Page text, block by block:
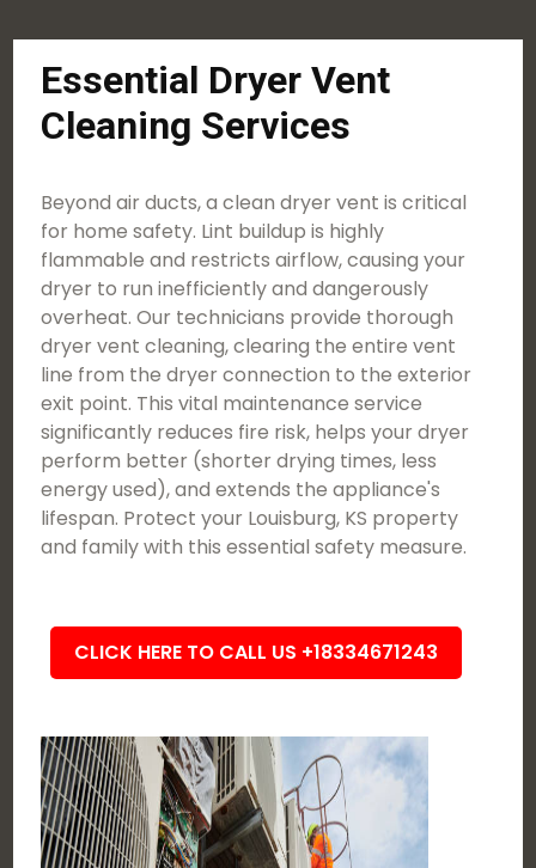
Essential Dryer Vent
Cleaning Services
Beyond air ducts, a clean dryer vent is critical
for home safety. Lint buildup is highly
flammable and restricts airflow, causing your
dryer to run inefficiently and dangerously
overheat. Our technicians provide thorough
dryer vent cleaning, clearing the entire vent
line from the dryer connection to the exterior
exit point. This vital maintenance service
significantly reduces fire risk, helps your dryer
perform better (shorter drying times, less
energy used), and extends the appliance's
lifespan. Protect your Louisburg, KS property
and family with this essential safety measure.
CLICK HERE TO CALL US +18334671243